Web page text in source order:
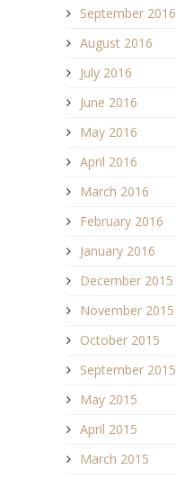
September 2016
August 2016
July 2016
June 2016
May 2016
April 2016
March 2016
February 2016
January 2016
December 2015
November 2015
October 2015
September 2015
May 2015
April 2015
March 2015